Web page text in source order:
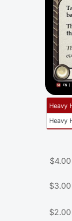
Heavy
Heavy
$2.00
$3.00
$4.00